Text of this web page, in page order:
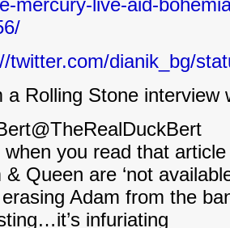
mercury-live-aid-
twitter.com/dianik_bg/
a Rolling Stone interview
when you read that
& Queen are ‘not
Adam from the
infuriating